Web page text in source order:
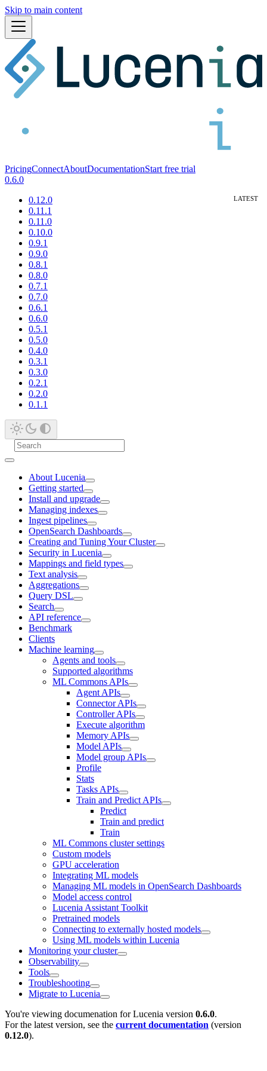
Skip to main content
PricingConnectAboutDocumentationStart free trial
0.6.0
0.12.0
0.11.1
0.11.0
0.10.0
0.9.1
0.9.0
0.8.1
0.8.0
0.7.1
0.7.0
0.6.1
0.6.0
0.5.1
0.5.0
0.4.0
0.3.1
0.3.0
0.2.1
0.2.0
0.1.1
About Lucenia
Getting started
Install and upgrade
Managing indexes
Ingest pipelines
OpenSearch Dashboards
Creating and Tuning Your Cluster
Security in Lucenia
Mappings and field types
Text analysis
Aggregations
Query DSL
Search
API reference
Benchmark
Clients
Machine learning
Agents and tools
Supported algorithms
ML Commons APIs
Agent APIs
Connector APIs
Controller APIs
Execute algorithm
Memory APIs
Model APIs
Model group APIs
Profile
Stats
Tasks APIs
Train and Predict APIs
Predict
Train and predict
Train
ML Commons cluster settings
Custom models
GPU acceleration
Integrating ML models
Managing ML models in OpenSearch Dashboards
Model access control
Lucenia Assistant Toolkit
Pretrained models
Connecting to externally hosted models
Using ML models within Lucenia
Monitoring your cluster
Observability
Tools
Troubleshooting
Migrate to Lucenia
You're viewing documenation for Lucenia version 0.6.0.
For the latest version, see the current documentation (version
0.12.0).